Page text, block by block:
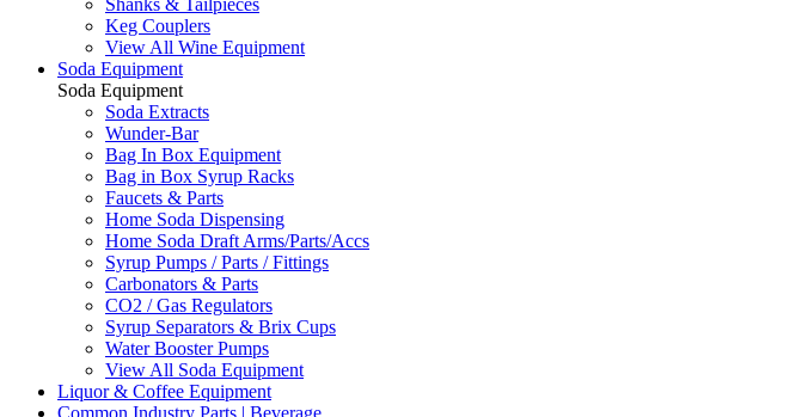
Shanks & Tailpieces
Keg Couplers
View All Wine Equipment
Soda Equipment
Soda Equipment
Soda Extracts
Wunder-Bar
Bag In Box Equipment
Bag in Box Syrup Racks
Faucets & Parts
Home Soda Dispensing
Home Soda Draft Arms/Parts/Accs
Syrup Pumps / Parts / Fittings
Carbonators & Parts
CO2 / Gas Regulators
Syrup Separators & Brix Cups
Water Booster Pumps
View All Soda Equipment
Liquor & Coffee Equipment
Common Industry Parts | Beverage